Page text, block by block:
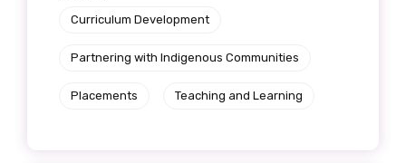
Curriculum Development
Partnering with Indigenous Communities
Placements Teaching and Learning